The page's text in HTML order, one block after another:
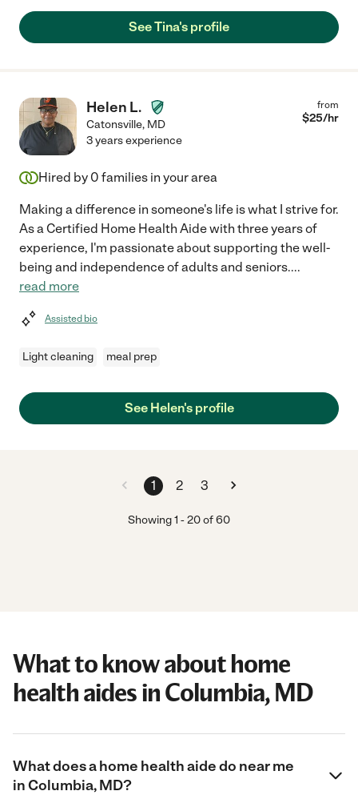
See Tina's profile
Helen L.
Catonsville, MD
from
$25/hr
3 years experience
Hired by 0 families in your area
Making a difference in someone's life is what I strive for.
As a Certified Home Health Aide with three years of
experience, I'm passionate about supporting the well-
being and independence of adults and seniors....
read more
Assisted bio
Light cleaning meal prep
See Helen's profile
1 2 3
Showing1 -20of60
What to know about home
health aides in Columbia, MD
What does a home health aide do near me
in Columbia, MD?